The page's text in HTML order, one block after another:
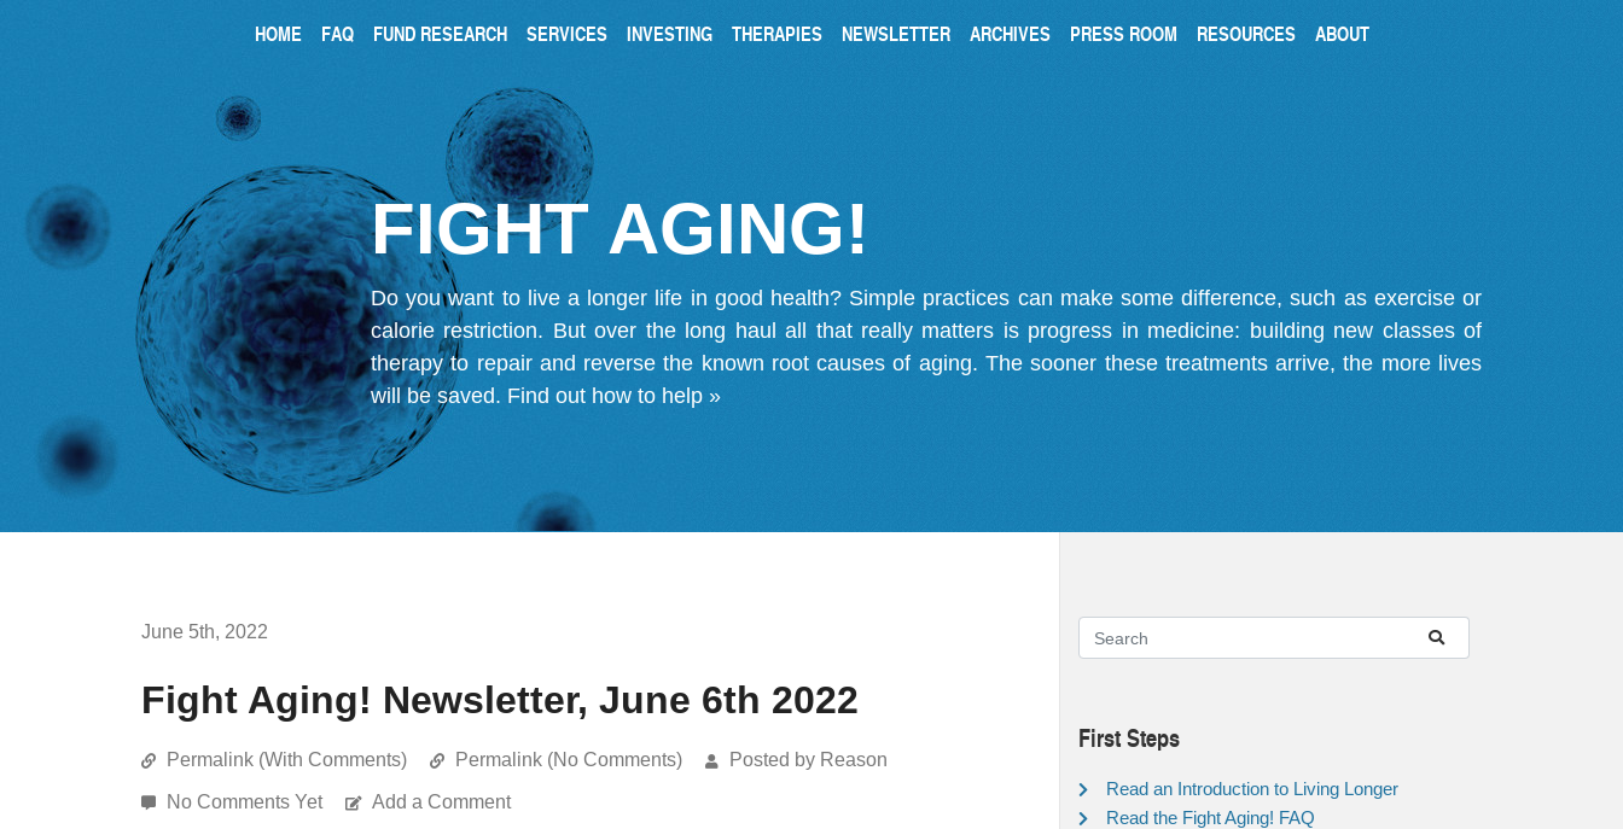
HOME FAQ FUND RESEARCH SERVICES INVESTING THERAPIES NEWSLETTER ARCHIVES PRESS ROOM RESOURCES ABOUT
FIGHT AGING!
Do you want to live a longer life in good health? Simple practices can make some difference, such as exercise or
calorie restriction. But over the long haul all that really matters is progress in medicine: building new classes of
therapy to repair and reverse the known root causes of aging. The sooner these treatments arrive, the more lives
will be saved. Find out how to help »
June 5th, 2022
Fight Aging! Newsletter, June 6th 2022
Permalink (With Comments) Permalink (No Comments) Posted by Reason
No Comments Yet Add a Comment
First Steps
Read an Introduction to Living Longer
Read the Fight Aging! FAQ